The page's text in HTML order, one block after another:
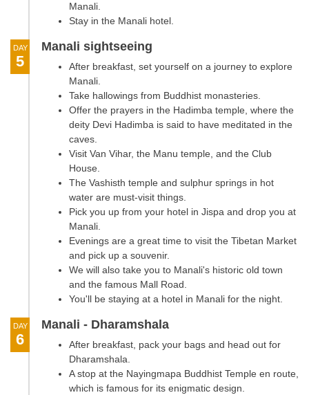
Manali.
Stay in the Manali hotel.
DAY
5
Manali sightseeing
After breakfast, set yourself on a journey to explore
Manali.
Take hallowings from Buddhist monasteries.
Offer the prayers in the Hadimba temple, where the
deity Devi Hadimba is said to have meditated in the
caves.
Visit Van Vihar, the Manu temple, and the Club
House.
The Vashisth temple and sulphur springs in hot
water are must-visit things.
Pick you up from your hotel in Jispa and drop you at
Manali.
Evenings are a great time to visit the Tibetan Market
and pick up a souvenir.
We will also take you to Manali's historic old town
and the famous Mall Road.
You'll be staying at a hotel in Manali for the night.
DAY
6
Manali - Dharamshala
After breakfast, pack your bags and head out for
Dharamshala.
A stop at the Nayingmapa Buddhist Temple en route,
which is famous for its enigmatic design.